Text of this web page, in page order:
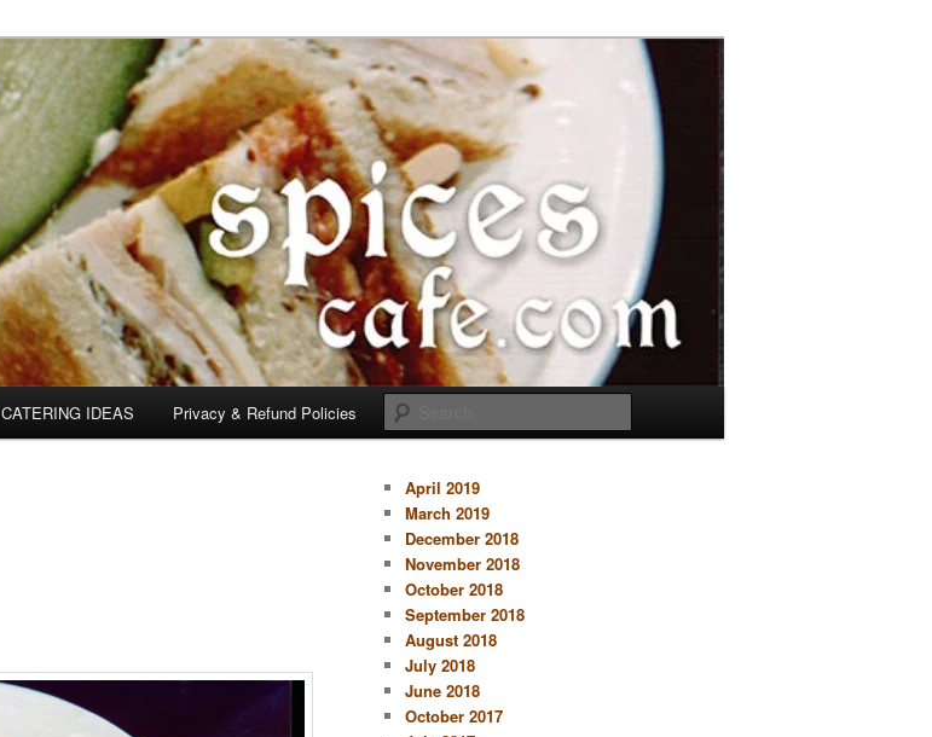
CATERING IDEAS Privacy & Refund Policies
April 2019
March 2019
December 2018
November 2018
October 2018
September 2018
August 2018
July 2018
June 2018
October 2017